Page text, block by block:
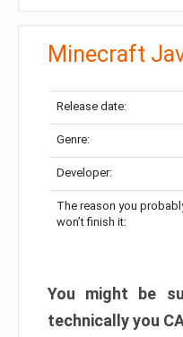
Minecraft
Release date:
Genre:
Developer:
The reason you
won’t finish it:
You might be
technically you